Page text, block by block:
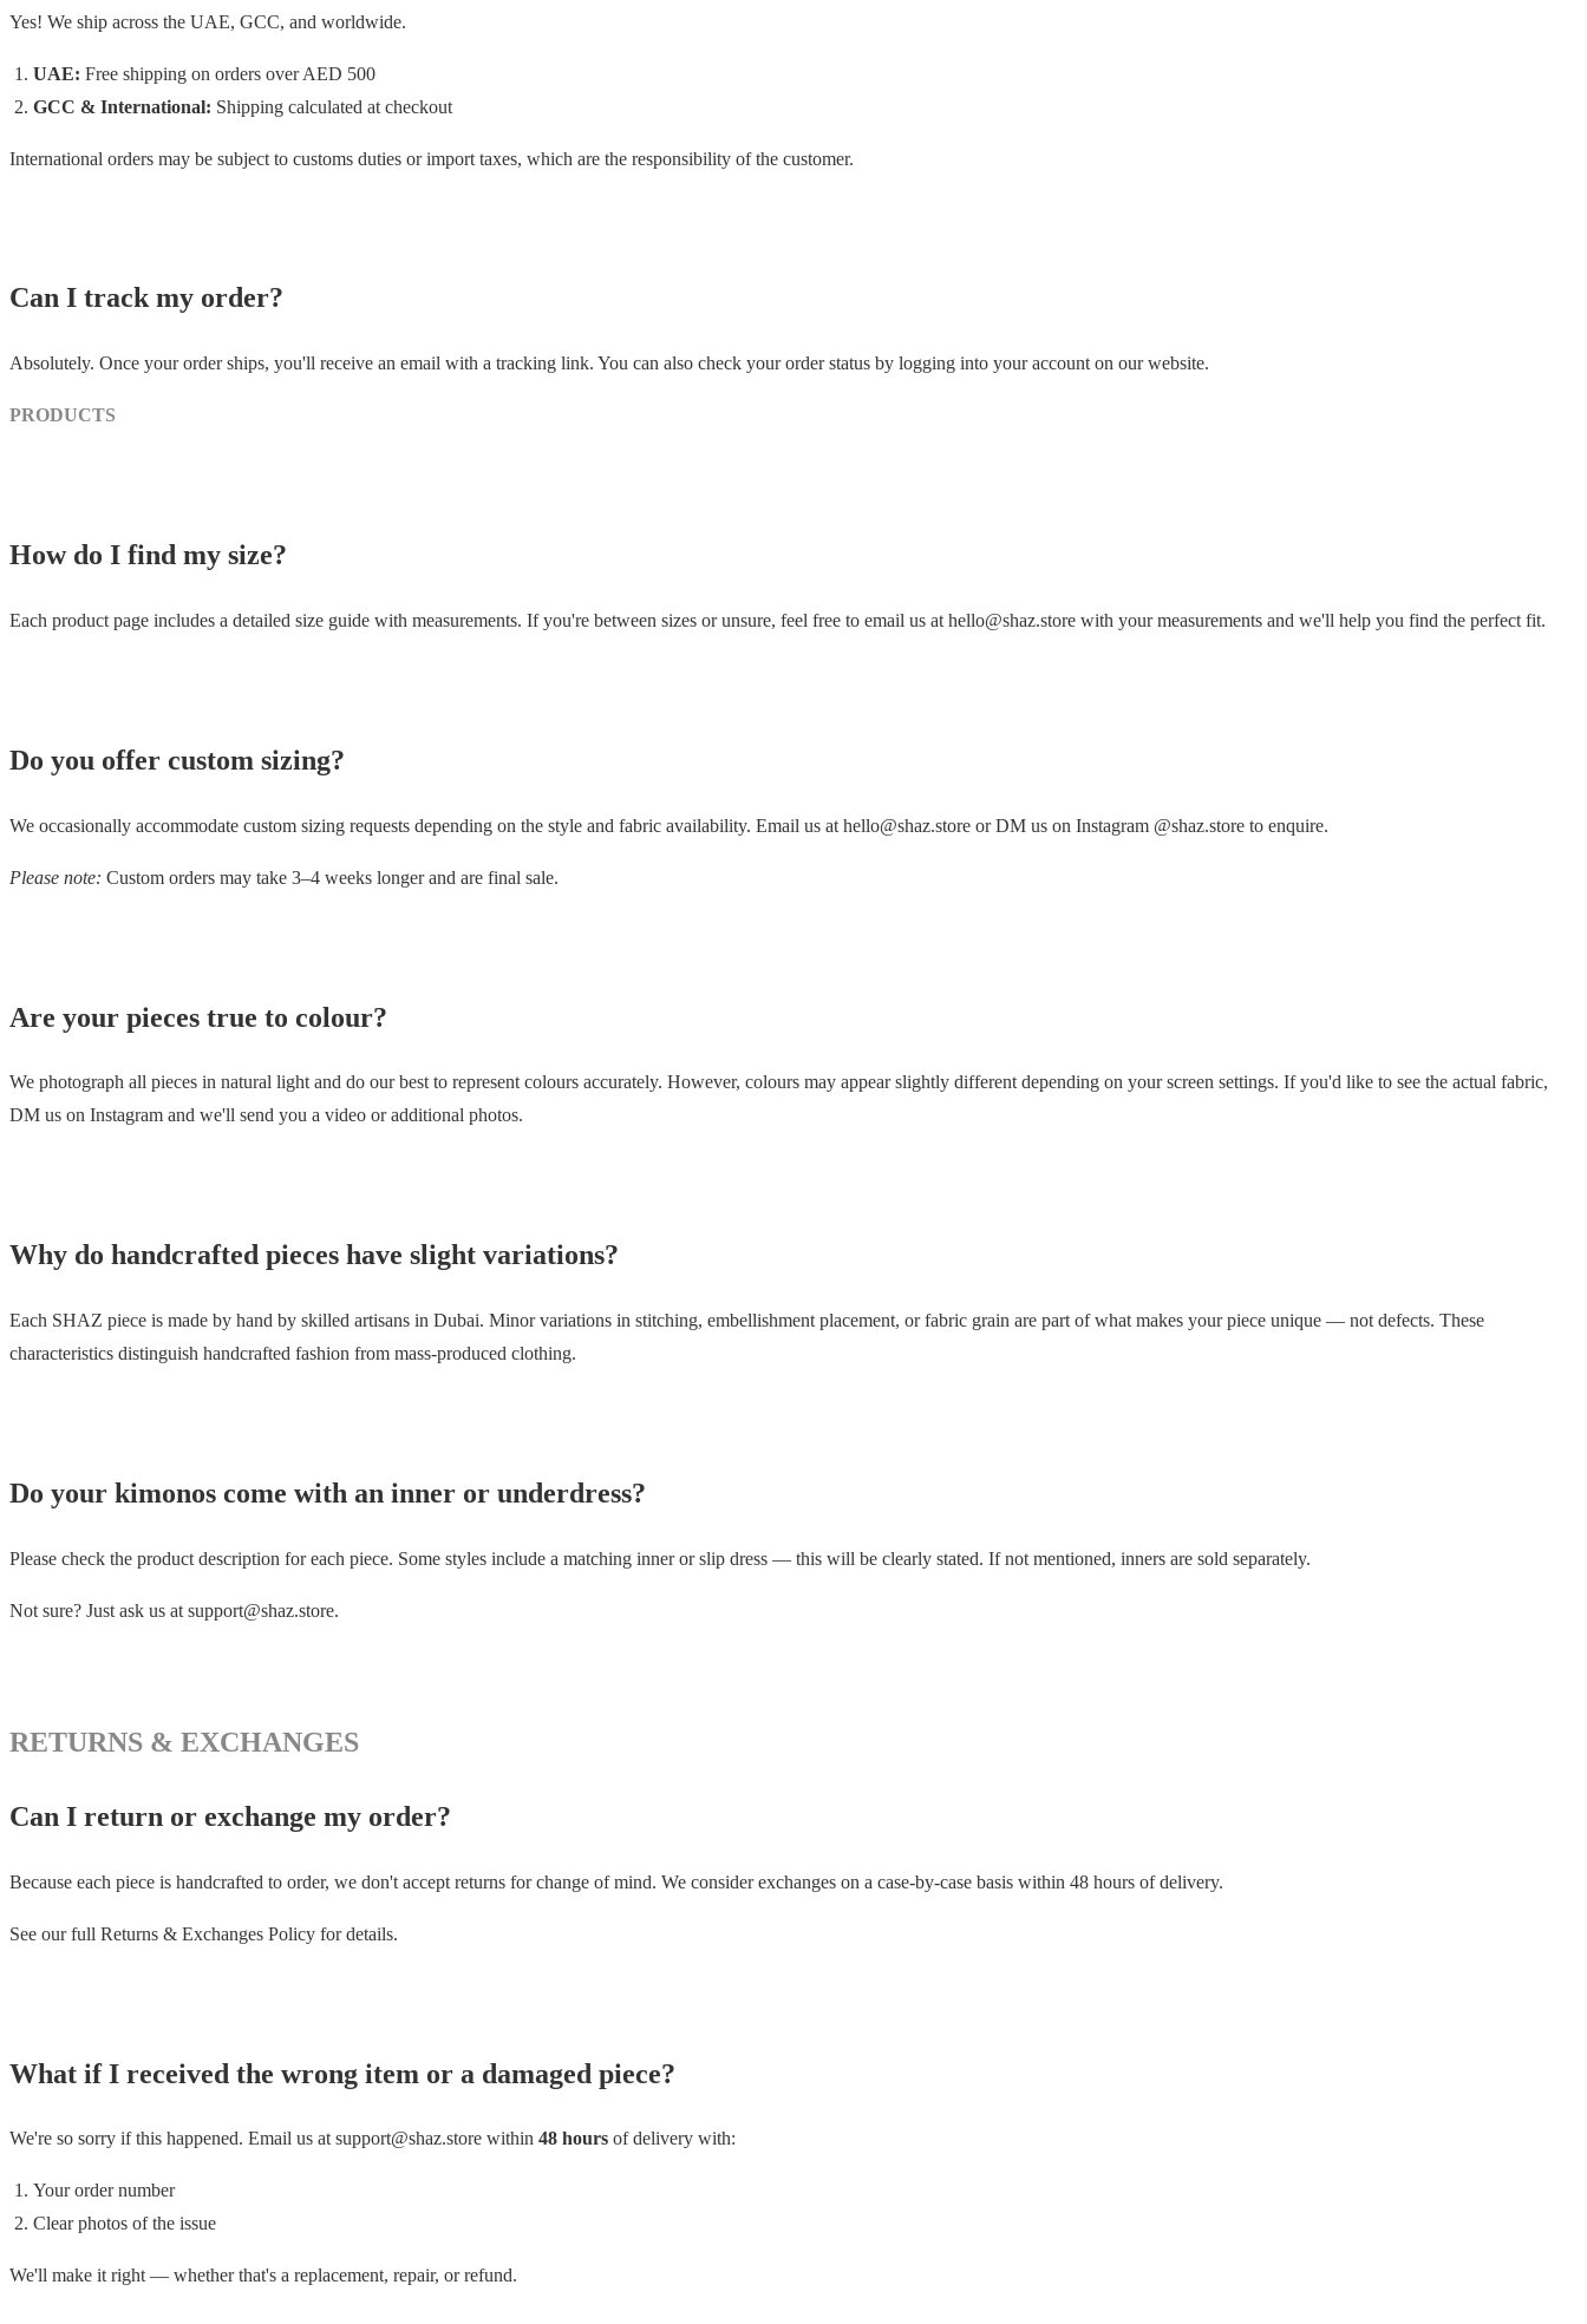
Yes! We ship across the UAE, GCC, and worldwide.
UAE: Free shipping on orders over AED 500
GCC & International: Shipping calculated at checkout
International orders may be subject to customs duties or import taxes, which are the responsibility of the customer.
Can I track my order?
Absolutely. Once your order ships, you'll receive an email with a tracking link. You can also check your order status by logging into your account on our website.
PRODUCTS
How do I find my size?
Each product page includes a detailed size guide with measurements. If you're between sizes or unsure, feel free to email us at hello@shaz.store with your measurements and we'll help you find the perfect fit.
Do you offer custom sizing?
We occasionally accommodate custom sizing requests depending on the style and fabric availability. Email us at hello@shaz.store or DM us on Instagram @shaz.store to enquire.
Please note: Custom orders may take 3–4 weeks longer and are final sale.
Are your pieces true to colour?
We photograph all pieces in natural light and do our best to represent colours accurately. However, colours may appear slightly different depending on your screen settings. If you'd like to see the actual fabric,
DM us on Instagram and we'll send you a video or additional photos.
Why do handcrafted pieces have slight variations?
Each SHAZ piece is made by hand by skilled artisans in Dubai. Minor variations in stitching, embellishment placement, or fabric grain are part of what makes your piece unique — not defects. These
characteristics distinguish handcrafted fashion from mass-produced clothing.
Do your kimonos come with an inner or underdress?
Please check the product description for each piece. Some styles include a matching inner or slip dress — this will be clearly stated. If not mentioned, inners are sold separately.
Not sure? Just ask us at support@shaz.store.
RETURNS & EXCHANGES
Can I return or exchange my order?
Because each piece is handcrafted to order, we don't accept returns for change of mind. We consider exchanges on a case-by-case basis within 48 hours of delivery.
See our full Returns & Exchanges Policy for details.
What if I received the wrong item or a damaged piece?
We're so sorry if this happened. Email us at support@shaz.store within 48 hours of delivery with:
Your order number
Clear photos of the issue
We'll make it right — whether that's a replacement, repair, or refund.